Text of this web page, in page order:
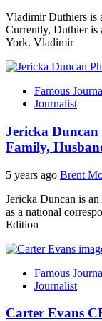
Vladimir Duthiers is
Currently, Duthier is
York. Vladimir
Famous
Journalist
Jericka Duncan
Family,
5 years ago Brent
Jericka Duncan is
as a national
Edition
Famous
Journalist
Carter Evans